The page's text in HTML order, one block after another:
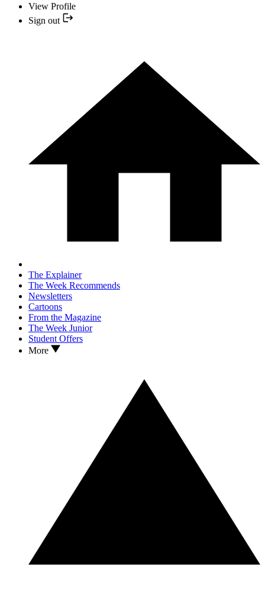
View Profile
Sign out
The Explainer
The Week Recommends
Newsletters
Cartoons
From the Magazine
The Week Junior
Student Offers
More